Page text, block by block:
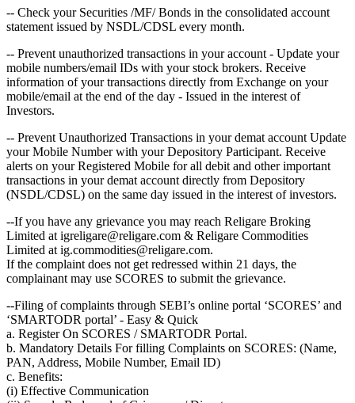
-- Check your Securities /MF/ Bonds in the consolidated account
statement issued by NSDL/CDSL every month.
-- Prevent unauthorized transactions in your account - Update your
mobile numbers/email IDs with your stock brokers. Receive
information of your transactions directly from Exchange on your
mobile/email at the end of the day - Issued in the interest of
Investors.
-- Prevent Unauthorized Transactions in your demat account Update
your Mobile Number with your Depository Participant. Receive
alerts on your Registered Mobile for all debit and other important
transactions in your demat account directly from Depository
(NSDL/CDSL) on the same day issued in the interest of investors.
--If you have any grievance you may reach Religare Broking
Limited at igreligare@religare.com & Religare Commodities
Limited at ig.commodities@religare.com.
If the complaint does not get redressed within 21 days, the
complainant may use SCORES to submit the grievance.
--Filing of complaints through SEBI’s online portal ‘SCORES’ and
‘SMARTODR portal’ - Easy & Quick
a. Register On SCORES / SMARTODR Portal.
b. Mandatory Details For filling Complaints on SCORES: (Name,
PAN, Address, Mobile Number, Email ID)
c. Benefits:
(i) Effective Communication